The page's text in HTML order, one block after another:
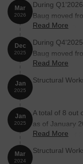
Mar
2026
During
Baug moved
a 17.89% rise.
Read More
Dec
2025
During
Baug moved
a 1.06% rise.
Read More
Jan
2025
Structural
Jan
2025
A total of 8 out
as of January
units), 14% of
Read More
Mar
2024
Structural